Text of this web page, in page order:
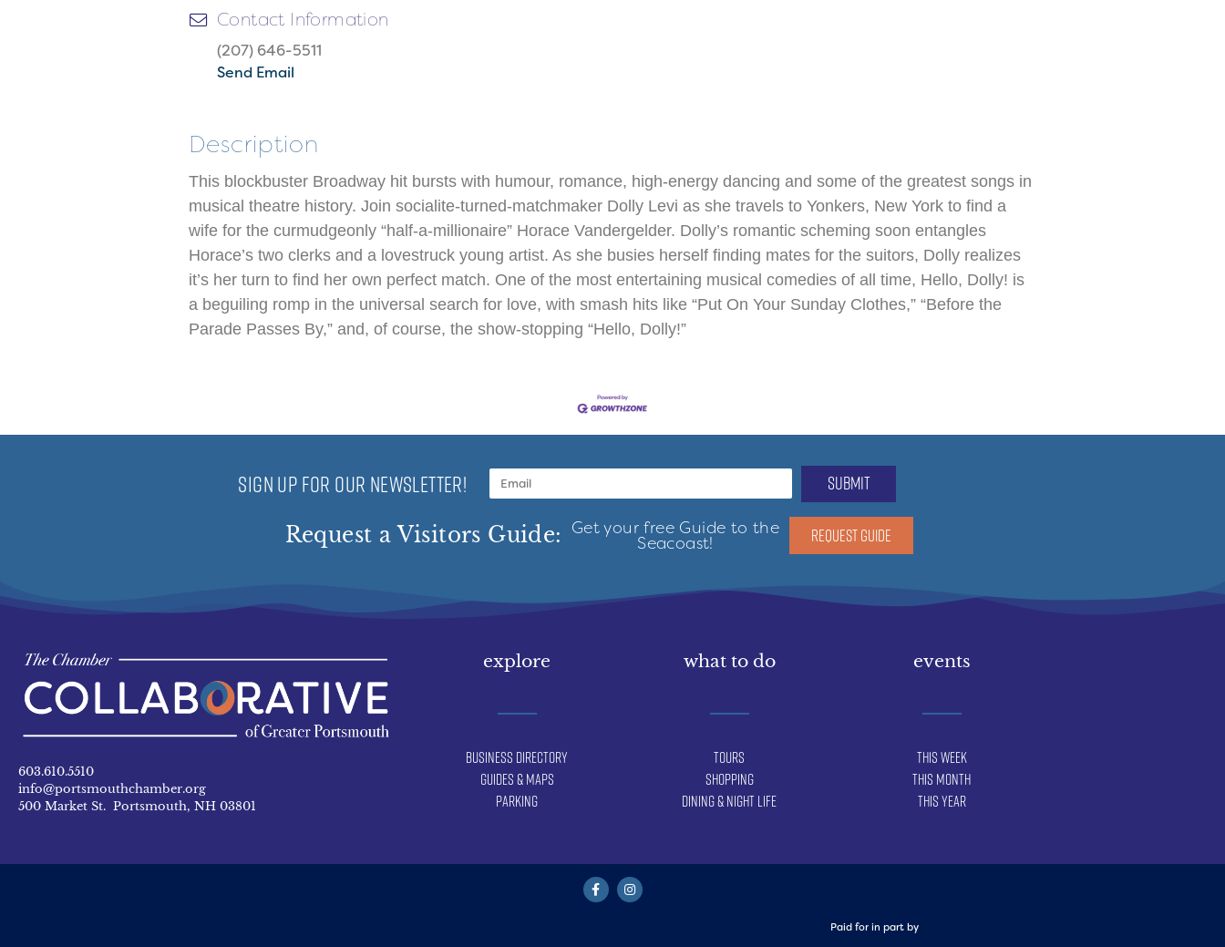
Contact Information
(207) 646-5511
Send Email
Description
This blockbuster Broadway hit bursts with humour, romance, high-energy dancing and some of the greatest songs in
musical theatre history. Join socialite-turned-matchmaker Dolly Levi as she travels to Yonkers, New York to find a
wife for the curmudgeonly “half-a-millionaire” Horace Vandergelder. Dolly’s romantic scheming soon entangles
Horace’s two clerks and a lovestruck young artist. As she busies herself finding mates for the suitors, Dolly realizes
it’s her turn to find her own perfect match. One of the most entertaining musical comedies of all time, Hello, Dolly! is
a beguiling romp in the universal search for love, with smash hits like “Put On Your Sunday Clothes,” “Before the
Parade Passes By,” and, of course, the show-stopping “Hello, Dolly!”
SIGN UP FOR OUR NEWSLETTER! submit
Request a Visitors Guide: Get your free Guide to the
Seacoast! REQUEST GUIDE
603.610.5510
info@portsmouthchamber.org
500 Market St. Portsmouth, NH 03801
explore
Business Directory
Guides & Maps
Parking
what to do
Tours
Shopping
Dining & Night Life
events
This Week
This Month
This Year
Paid for in part by